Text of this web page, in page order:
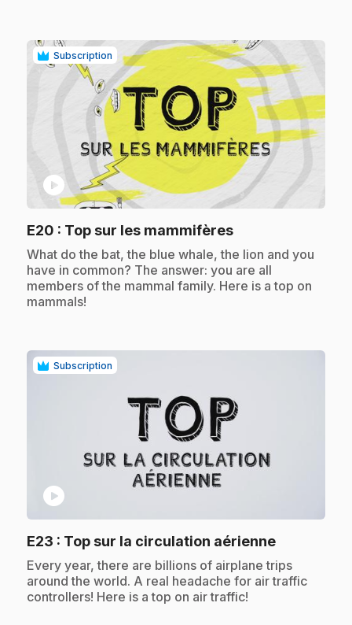
Subscription
play_circle
E20 : Top sur les mammifères.
.What do the bat, the blue whale, the lion and you
have in common? The answer: you are all
members of the mammal family. Here is a top on
mammals!
Subscription
play_circle
E23 : Top sur la circulation aérienne.
.Every year, there are billions of airplane trips
around the world. A real headache for air traffic
controllers! Here is a top on air traffic!